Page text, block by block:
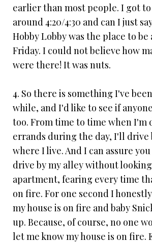
earlier than most people. I got
around 4:20/4:30 and can I just
Hobby Lobby was the place to be
Friday. I could not believe how
were there! It was nuts.
4. So there is something I've
while, and I'd like to see if
too. From time to time when I'm
errands during the day, I'll drive
where I live. And I can assure
drive by my alley without
apartment, fearing every time
on fire. For one second I
my house is on fire and baby
up. Because, of course, no one
let me know my house is on fire.